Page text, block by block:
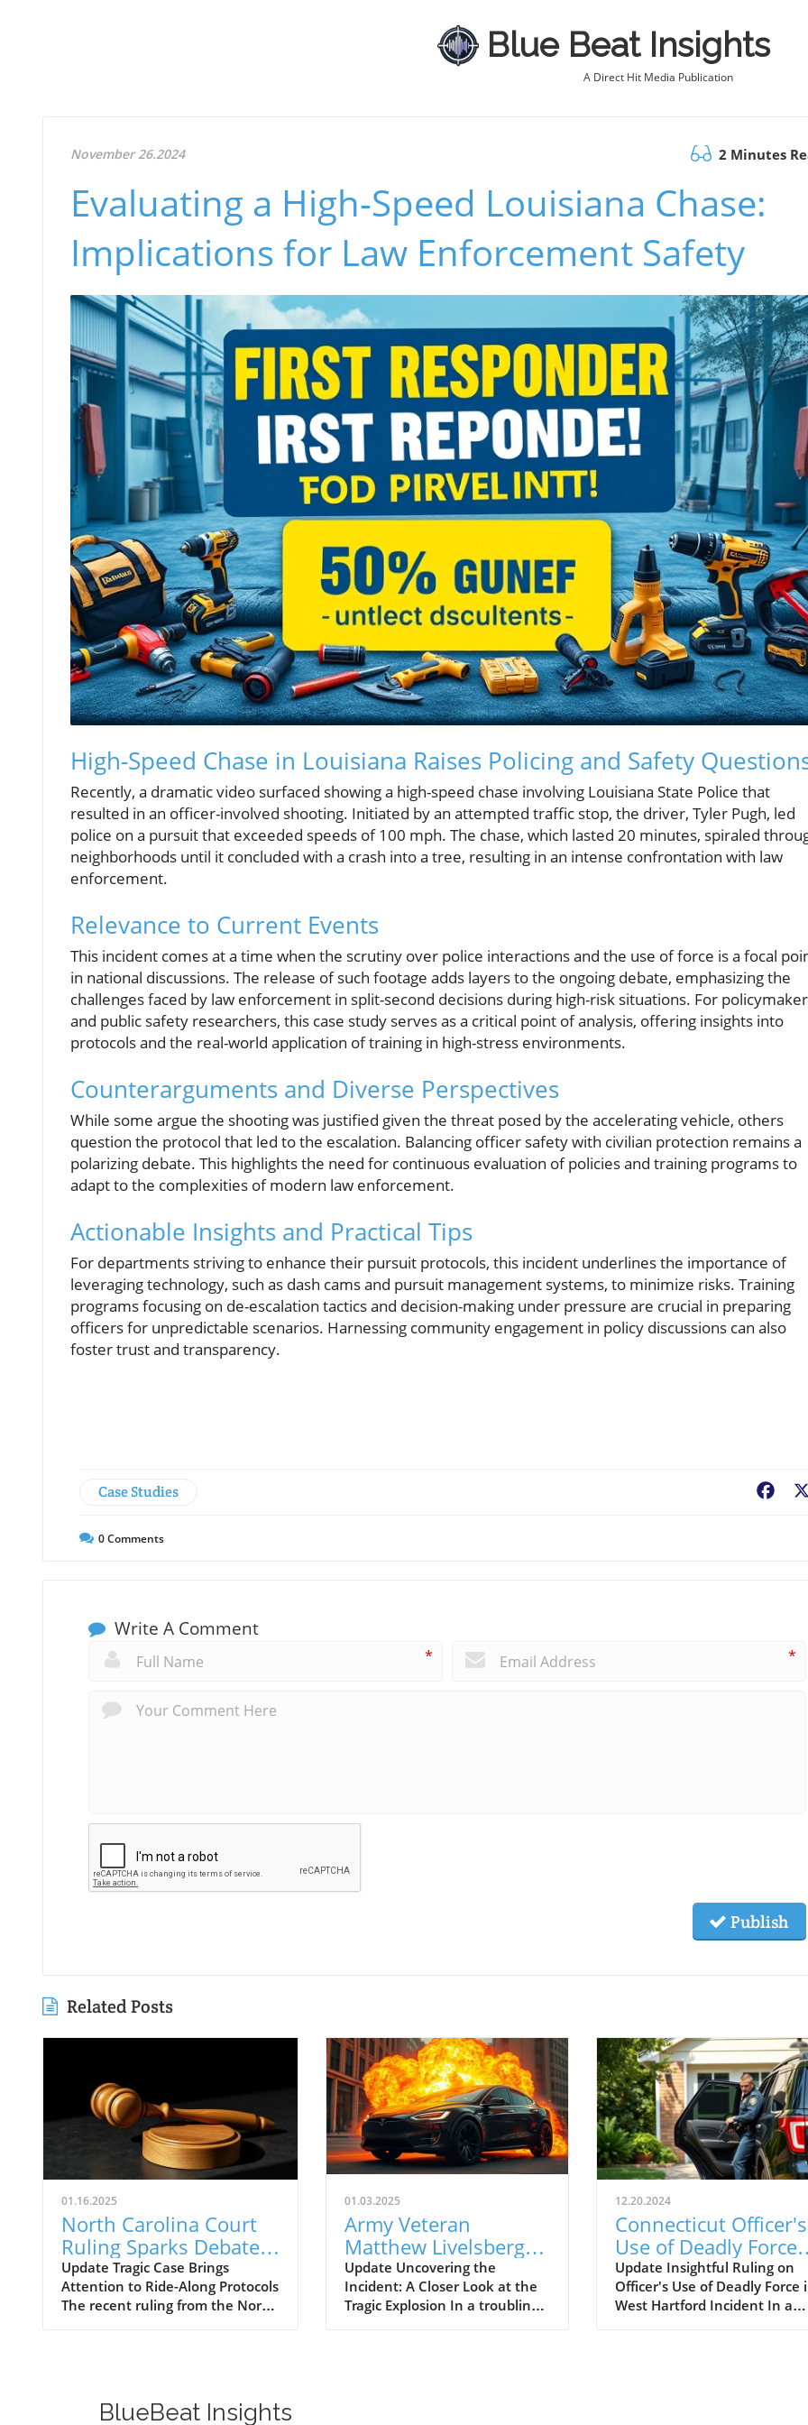
Blue Beat Insights
A Direct Hit Media Publication
November 26.2024 2 Minutes
Evaluating a High-Speed Louisiana Chase:
Implications for Law Enforcement Safety
High-Speed Chase in Louisiana Raises Policing and Safety
Recently, a dramatic video surfaced showing a high-speed chase involving Louisiana State Police that
resulted in an officer-involved shooting. Initiated by an attempted traffic stop, the driver, Tyler Pugh, led
police on a pursuit that exceeded speeds of 100 mph. The chase, which lasted 20 minutes, spiraled
neighborhoods until it concluded with a crash into a tree, resulting in an intense confrontation with law
enforcement.
Relevance to Current Events
This incident comes at a time when the scrutiny over police interactions and the use of force is a focal
in national discussions. The release of such footage adds layers to the ongoing debate, emphasizing the
challenges faced by law enforcement in split-second decisions during high-risk situations. For
and public safety researchers, this case study serves as a critical point of analysis, offering insights into
protocols and the real-world application of training in high-stress environments.
Counterarguments and Diverse Perspectives
While some argue the shooting was justified given the threat posed by the accelerating vehicle, others
question the protocol that led to the escalation. Balancing officer safety with civilian protection remains a
polarizing debate. This highlights the need for continuous evaluation of policies and training programs to
adapt to the complexities of modern law enforcement.
Actionable Insights and Practical Tips
For departments striving to enhance their pursuit protocols, this incident underlines the importance of
leveraging technology, such as dash cams and pursuit management systems, to minimize risks. Training
programs focusing on de-escalation tactics and decision-making under pressure are crucial in preparing
officers for unpredictable scenarios. Harnessing community engagement in policy discussions can also
foster trust and transparency.
Case Studies
0Comments
Write A Comment
* *
Publish
Related Posts
01.16.2025
North Carolina Court
Ruling Sparks Debate
on Ride-Along
Negligence and Safety
Standards
Update Tragic Case Brings
Attention to Ride-Along Protocols
The recent ruling from the North
ignited dialogue on police
training and protocols regarding
01.03.2025
Army Veteran
Matthew Livelsberger
Linked to Fatal Tesla
Cybertruck Explosion
in Las Vegas
Update Uncovering the
Incident: A Closer Look at the
Tragic Explosion In a troubling
12.20.2024
Connecticut Officer's
Use of Deadly Force
Deemed Justified in
High-Stakes Incident
Update Insightful Ruling on
Officer's Use of Deadly Force
West Hartford Incident In a
BlueBeat Insights